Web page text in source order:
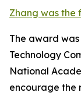
Zhang was the
The award
Technology
National
encourage the